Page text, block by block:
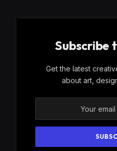
Subscribe
Get the latest
about art,